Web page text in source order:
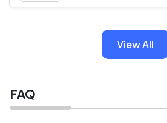
View All
FAQ